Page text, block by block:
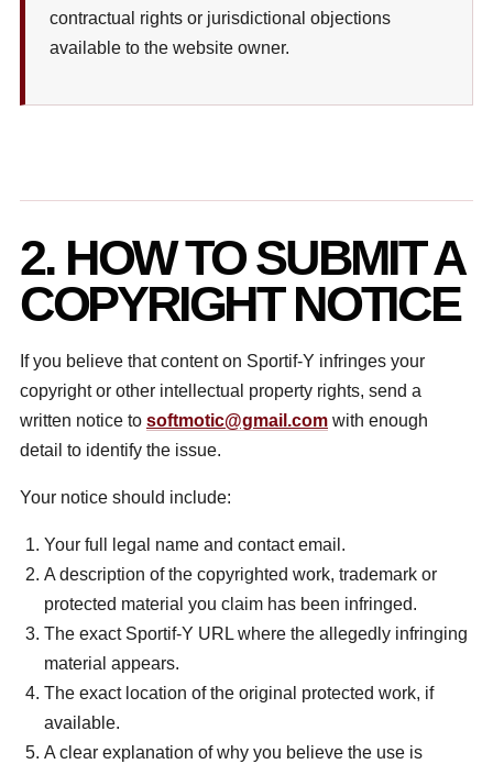
contractual rights or jurisdictional objections
available to the website owner.
2. HOW TO SUBMIT A
COPYRIGHT NOTICE
If you believe that content on Sportif-Y infringes your
copyright or other intellectual property rights, send a
written notice to softmotic@gmail.com with enough
detail to identify the issue.
Your notice should include:
Your full legal name and contact email.
A description of the copyrighted work, trademark or
protected material you claim has been infringed.
The exact Sportif-Y URL where the allegedly infringing
material appears.
The exact location of the original protected work, if
available.
A clear explanation of why you believe the use is